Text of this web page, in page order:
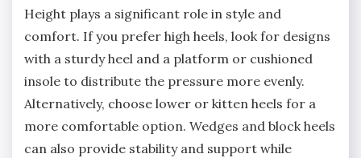
Height plays a significant role in style and
comfort. If you prefer high heels, look for designs
with a sturdy heel and a platform or cushioned
insole to distribute the pressure more evenly.
Alternatively, choose lower or kitten heels for a
more comfortable option. Wedges and block heels
can also provide stability and support while